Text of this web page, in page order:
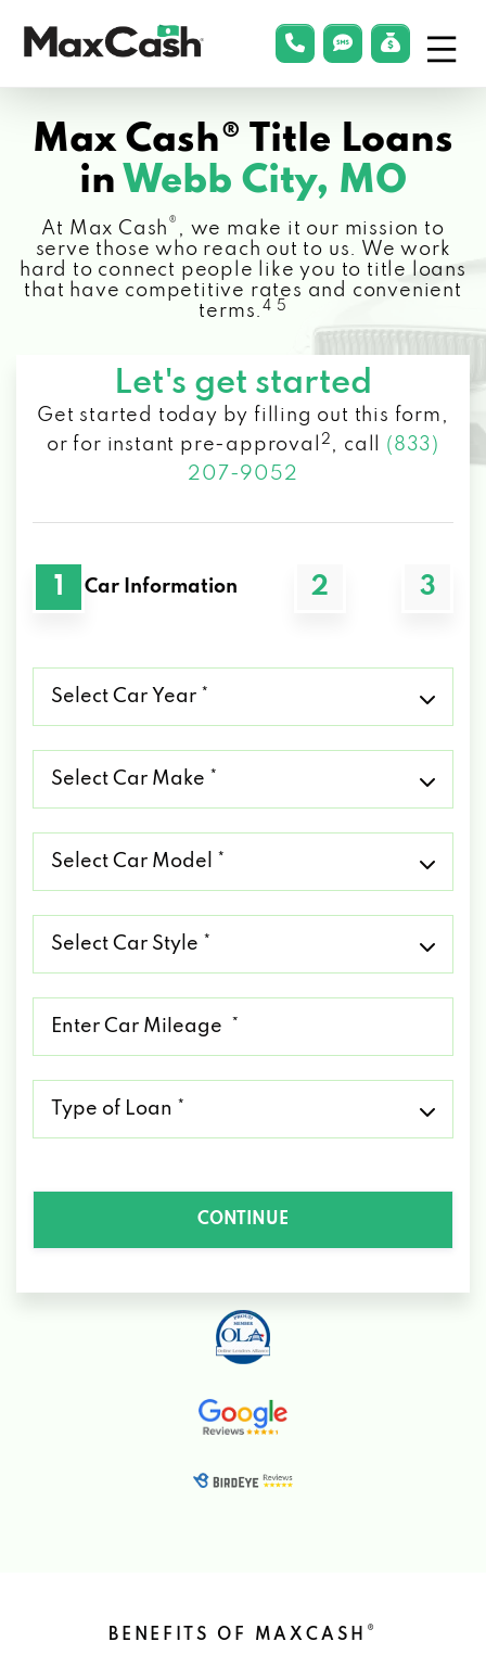
Cash®
phonelink
smsLink
Max Cash® Title Loans
in Webb City, MO
At Max Cash ® , we make it our mission to
serve those who reach out to us. We work
hard to connect people like you to title loans
that have competitive rates and convenient
terms.4 5
Let's get started
Get started today by filling out this form,
or for instant pre-approval
2 , call (833)
207-9052
1 Car Information 2 3
Car
Car
Car
Car
CONTINUE
BENEFITS OF MAXCASH ®